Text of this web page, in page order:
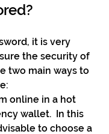
it is very
the security of
two main ways to
online in a hot
wallet.  In this
to choose a